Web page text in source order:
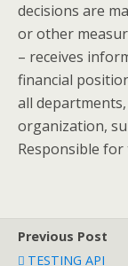
decisions are
or other
– receives
financial
all
organization,
Responsible
Previous Post
TESTING API